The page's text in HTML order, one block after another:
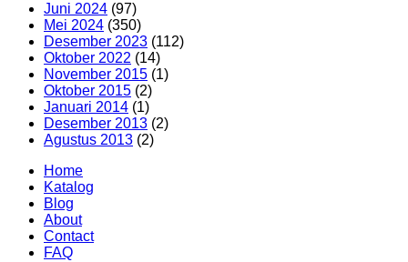
Juni 2024 (97)
Mei 2024 (350)
Desember 2023 (112)
Oktober 2022 (14)
November 2015 (1)
Oktober 2015 (2)
Januari 2014 (1)
Desember 2013 (2)
Agustus 2013 (2)
Home
Katalog
Blog
About
Contact
FAQ